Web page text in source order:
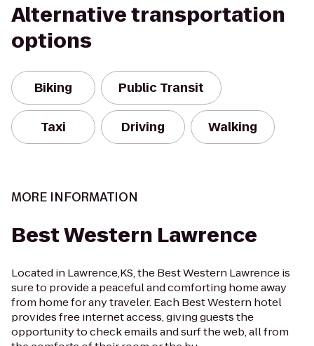
Alternative transportation
options
Biking Public Transit
Taxi Driving Walking
MORE INFORMATION
Best Western Lawrence
Located in Lawrence,KS, the Best Western Lawrence is
sure to provide a peaceful and comforting home away
from home for any traveler. Each Best Western hotel
provides free internet access, giving guests the
opportunity to check emails and surf the web, all from